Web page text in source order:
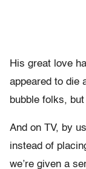
His great love
appeared to die
bubble folks,
And on TV, by
instead of
we’re given a